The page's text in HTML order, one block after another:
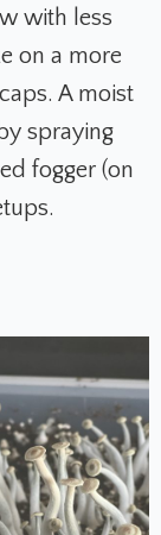
with less
on a more
A moist
spraying
fogger (on